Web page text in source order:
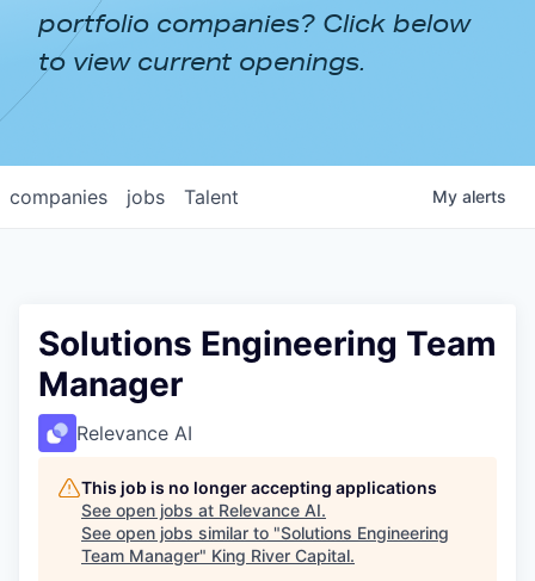
NEWS & INSIGHTS
portfolio companies? Click below
to view current openings.
jobs
companies Talent My alerts
Solutions Engineering Team
Manager
Relevance AI
This job is no longer accepting applications
See open jobs at Relevance AI.
See open jobs similar to "Solutions Engineering
Team Manager" King River Capital.